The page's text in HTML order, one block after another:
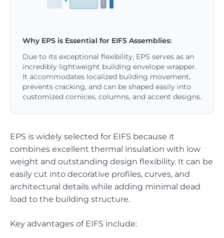
Why EPS is Essential for EIFS Assemblies:
Due to its exceptional flexibility, EPS serves as an
incredibly lightweight building envelope wrapper.
It accommodates localized building movement,
prevents cracking, and can be shaped easily into
customized cornices, columns, and accent designs.
EPS is widely selected for EIFS because it
combines excellent thermal insulation with low
weight and outstanding design flexibility. It can be
easily cut into decorative profiles, curves, and
architectural details while adding minimal dead
load to the building structure.
Key advantages of EIFS include: